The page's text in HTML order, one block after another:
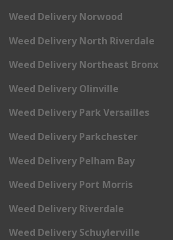
Weed Delivery Norwood
Weed Delivery North Riverdale
Weed Delivery Northeast Bronx
Weed Delivery Olinville
Weed Delivery Park Versailles
Weed Delivery Parkchester
Weed Delivery Pelham Bay
Weed Delivery Port Morris
Weed Delivery Riverdale
Weed Delivery Schuylerville